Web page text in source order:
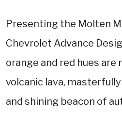
Presenting the Molten
Chevrolet Advance
orange and red hues
volcanic lava,
and shining beacon of